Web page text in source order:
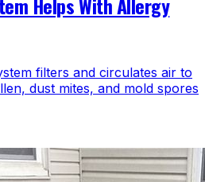
Helps With Allergy
filters and circulates air to
dust mites, and mold spores